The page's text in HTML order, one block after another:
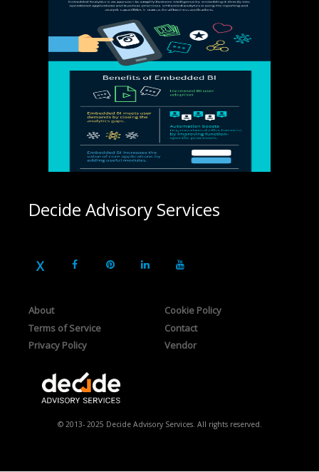
Decide Advisory Services
About
Terms of Service
Privacy Policy
Cookie Policy
Contact
Vendor
© 2013- 2025 Decide Advisory Services. All rights reserved.